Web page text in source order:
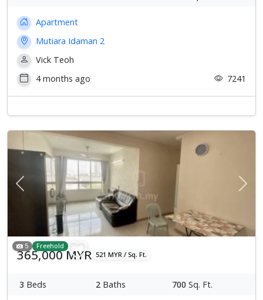
Apartment
Mutiara Idaman 2
Vick Teoh
4 months ago
7241
Previous Next
5 Freehold
365,000 MYR 521 MYR / Sq. Ft.
3 Beds 2 Baths 700 Sq. Ft.